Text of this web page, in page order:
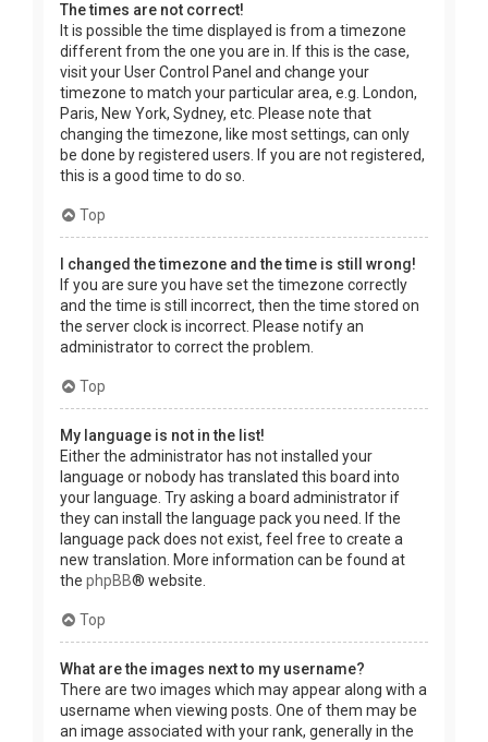
The times are not correct!
It is possible the time displayed is from a timezone
different from the one you are in. If this is the case,
visit your User Control Panel and change your
timezone to match your particular area, e.g. London,
Paris, New York, Sydney, etc. Please note that
changing the timezone, like most settings, can only
be done by registered users. If you are not registered,
this is a good time to do so.
Top
I changed the timezone and the time is still wrong!
If you are sure you have set the timezone correctly
and the time is still incorrect, then the time stored on
the server clock is incorrect. Please notify an
administrator to correct the problem.
Top
My language is not in the list!
Either the administrator has not installed your
language or nobody has translated this board into
your language. Try asking a board administrator if
they can install the language pack you need. If the
language pack does not exist, feel free to create a
new translation. More information can be found at
the phpBB® website.
Top
What are the images next to my username?
There are two images which may appear along with a
username when viewing posts. One of them may be
an image associated with your rank, generally in the